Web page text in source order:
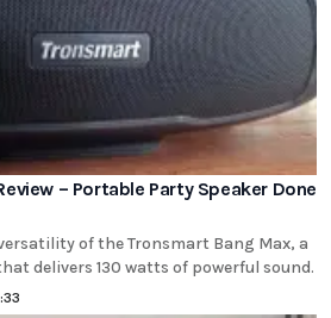
– Portable Party Speaker Done
of the Tronsmart Bang Max, a
delivers 130 watts of powerful sound.